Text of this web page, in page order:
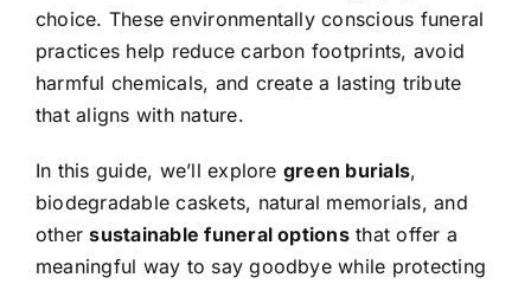
choice. These environmentally conscious funeral
practices help reduce carbon footprints, avoid
harmful chemicals, and create a lasting tribute
that aligns with nature.
In this guide, we’ll explore green burials,
biodegradable caskets, natural memorials, and
othersustainable funeral optionsthat offer a
meaningful way to say goodbye while protecting